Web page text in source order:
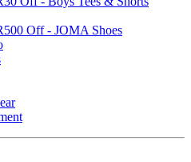
Off - JOMA Shoes